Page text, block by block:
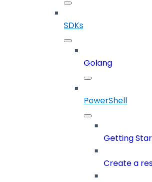
SDKs
Golang
PowerShell
Getting
Create a